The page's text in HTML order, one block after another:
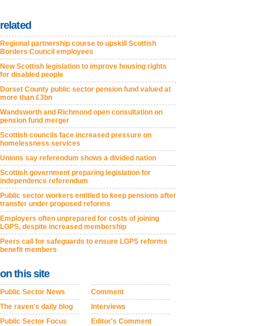
related
Regional partnership course to upskill Scottish
Borders Council employees
New Scottish legislation to improve housing rights
for disabled people
Dorset County public sector pension fund valued at
more than £3bn
Wandsworth and Richmond open consultation on
pension fund merger
Scottish councils face increased pressure on
homelessness services
Unions say referendum shows a divided nation
Scottish government preparing legislation for
independence referendum
Public sector workers entitled to keep pensions after
transfer under proposed reforms
Employers often unprepared for costs of joining
LGPS, despite increased membership
Peers call for safeguards to ensure LGPS reforms
benefit members
on this site
Public Sector News
The raven's daily blog
Public Sector Focus
Comment
Interviews
Editor's Comment